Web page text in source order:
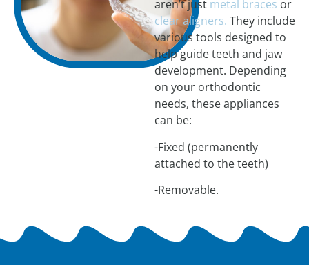
aren’t just metal braces or
clear aligners. They include
various tools designed to
help guide teeth and jaw
development. Depending
on your orthodontic
needs, these appliances
can be:
-Fixed (permanently
attached to the teeth)
-Removable.